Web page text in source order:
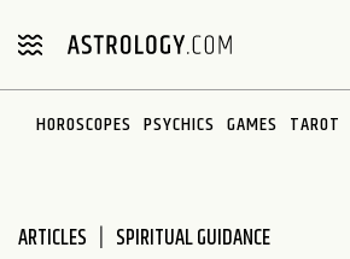
note:
includes
HOROSCOPES PSYCHICS GAMES TAROT
ARTICLES SPIRITUAL GUIDANCE